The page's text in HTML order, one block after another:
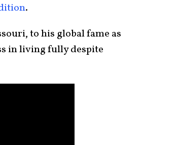
.
to his global fame as
in living fully despite